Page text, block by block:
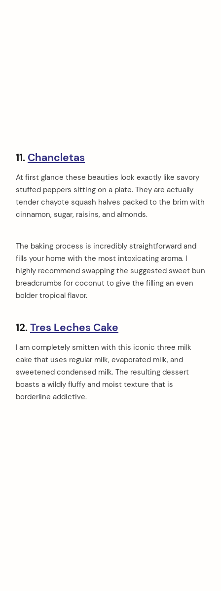
11. Chancletas
At first glance these beauties look exactly like savory
stuffed peppers sitting on a plate. They are actually
tender chayote squash halves packed to the brim with
cinnamon, sugar, raisins, and almonds.
The baking process is incredibly straightforward and
fills your home with the most intoxicating aroma. I
highly recommend swapping the suggested sweet bun
breadcrumbs for coconut to give the filling an even
bolder tropical flavor.
12.Tres Leches Cake
I am completely smitten with this iconic three milk
cake that uses regular milk, evaporated milk, and
sweetened condensed milk. The resulting dessert
boasts a wildly fluffy and moist texture that is
borderline addictive.